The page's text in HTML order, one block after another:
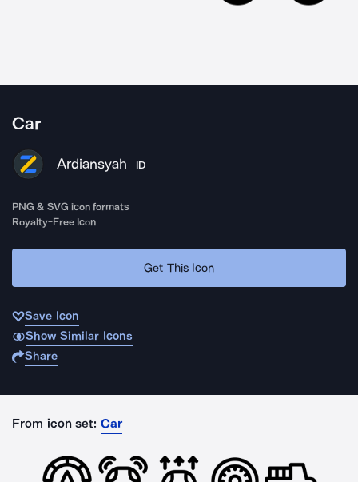
Car
Ardiansyah ID
PNG & SVG icon formats
Royalty-Free Icon
Get This Icon
Save Icon
Show Similar Icons
Share
From icon set: Car